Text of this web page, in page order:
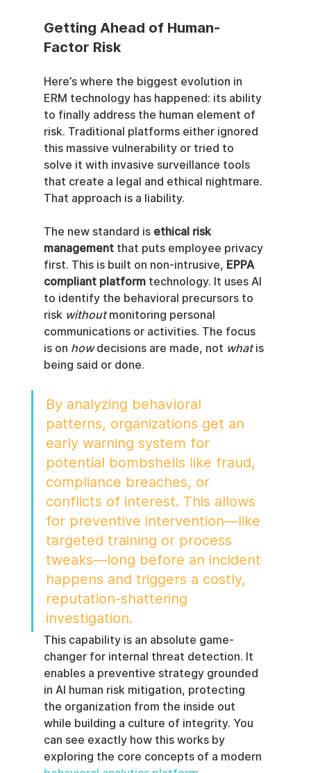
Getting Ahead of Human-
Factor Risk
Here’s where the biggest evolution in
ERM technology has happened: its ability
to finally address the human element of
risk. Traditional platforms either ignored
this massive vulnerability or tried to
solve it with invasive surveillance tools
that create a legal and ethical nightmare.
That approach is a liability.
The new standard is ethical risk
management that puts employee privacy
first. This is built on non-intrusive, EPPA
compliant platform technology. It uses AI
to identify the behavioral precursors to
risk without monitoring personal
communications or activities. The focus
is on how decisions are made, not what is
being said or done.
By analyzing behavioral
patterns, organizations get an
early warning system for
potential bombshells like fraud,
compliance breaches, or
conflicts of interest. This allows
for preventive intervention—like
targeted training or process
tweaks—long before an incident
happens and triggers a costly,
reputation-shattering
investigation.
This capability is an absolute game-
changer for internal threat detection. It
enables a preventive strategy grounded
in AI human risk mitigation, protecting
the organization from the inside out
while building a culture of integrity. You
can see exactly how this works by
exploring the core concepts of a modern